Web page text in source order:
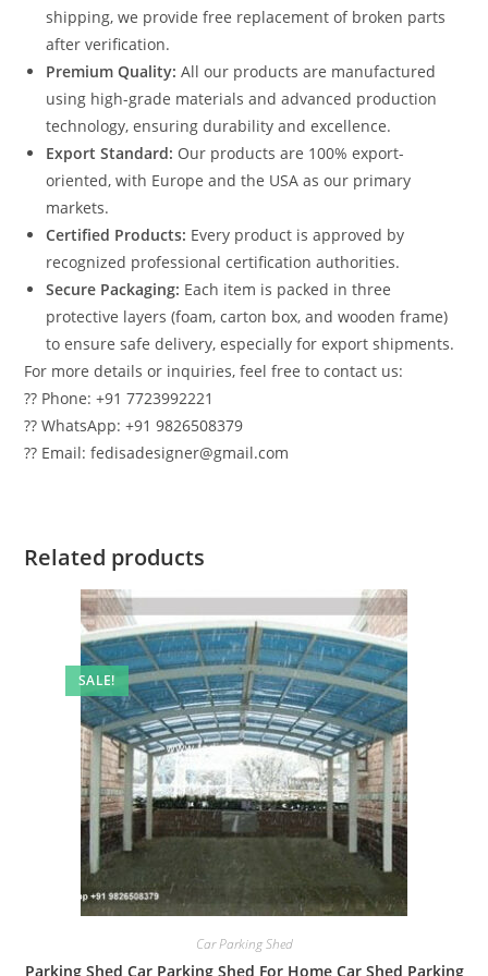
shipping, we provide free replacement of broken parts
after verification.
Premium Quality: All our products are manufactured
using high-grade materials and advanced production
technology, ensuring durability and excellence.
Export Standard: Our products are 100% export-
oriented, with Europe and the USA as our primary
markets.
Certified Products: Every product is approved by
recognized professional certification authorities.
Secure Packaging: Each item is packed in three
protective layers (foam, carton box, and wooden frame)
to ensure safe delivery, especially for export shipments.
For more details or inquiries, feel free to contact us:
?? Phone: +91 7723992221
?? WhatsApp: +91 9826508379
?? Email: fedisadesigner@gmail.com
Related products
SALE!
Car Parking Shed
Parking Shed Car Parking Shed For Home Car Shed Parking